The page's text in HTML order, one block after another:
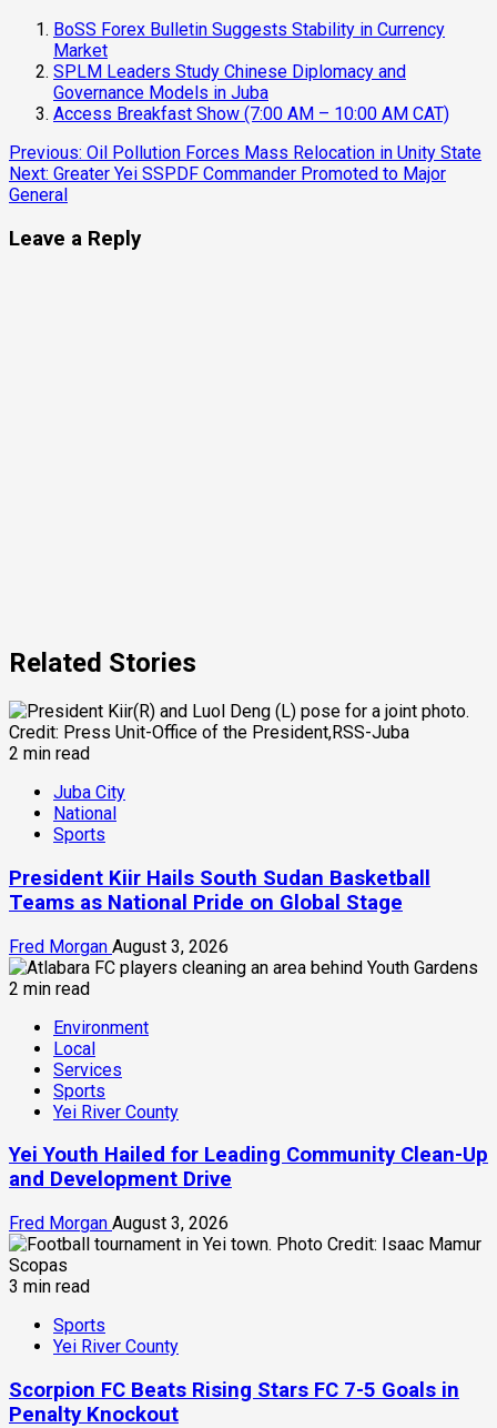
BoSS Forex Bulletin Suggests Stability in Currency
Market
SPLM Leaders Study Chinese Diplomacy and
Governance Models in Juba
Access Breakfast Show (7:00 AM – 10:00 AM CAT)
Continue
Reading
Previous: Oil Pollution Forces Mass Relocation in Unity State
Next: Greater Yei SSPDF Commander Promoted to Major
General
Leave a Reply
Related Stories
2 min read
Juba City
National
Sports
President Kiir Hails South Sudan Basketball
Teams as National Pride on Global Stage
Fred Morgan August 3, 2026
2 min read
Environment
Local
Services
Sports
Yei River County
Yei Youth Hailed for Leading Community Clean-Up
and Development Drive
Fred Morgan August 3, 2026
3 min read
Sports
Yei River County
Scorpion FC Beats Rising Stars FC 7-5 Goals in
Penalty Knockout